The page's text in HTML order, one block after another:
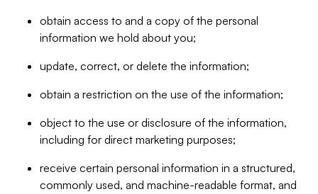
obtain access to and a copy of the personal
information we hold about you;
update, correct, or delete the information;
obtain a restriction on the use of the information;
object to the use or disclosure of the information,
including for direct marketing purposes;
receive certain personal information in a structured,
commonly used, and machine-readable format, and